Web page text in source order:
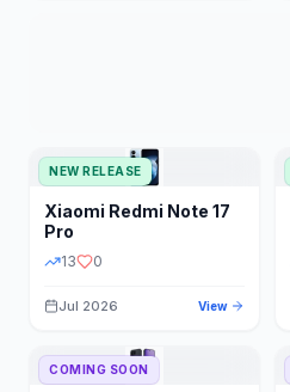
NEW RELEASE
Xiaomi Redmi Note 17
Pro
13 0
Jul 2026 View
COMING SOON